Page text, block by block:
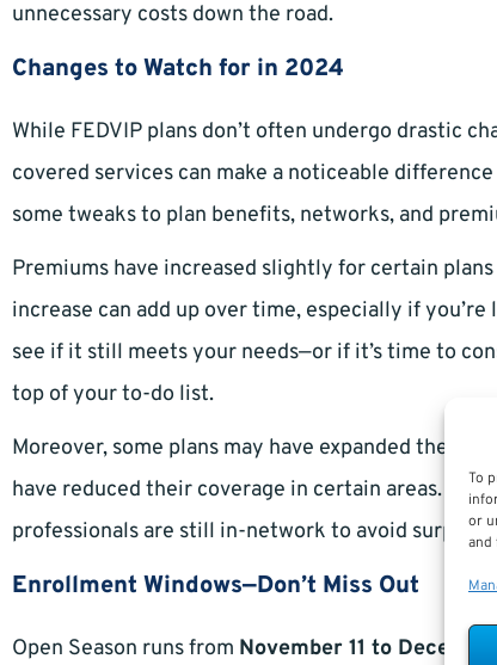
To
or
and
unnecessary costs down the road.
Changes to Watch for in 2024
While FEDVIP plans don’t often undergo drastic
covered services can make a noticeable
some tweaks to plan benefits, networks, and
Premiums have increased slightly for certain
increase can add up over time, especially if
see if it still meets your needs—or if it’s time to
top of your to-do list.
Moreover, some plans may have expanded their
have reduced their coverage in certain areas.
professionals are still in-network to avoid surprise
Enrollment Windows—Don’t Miss Out
Open Season runs from November 11 to